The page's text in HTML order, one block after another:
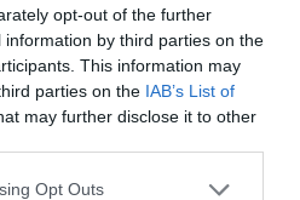
opt-out of the further
by third parties on the
This information may
parties on the IAB’s List of
may further disclose it to other
app uses one or more Google
Opt Outs
út 83.